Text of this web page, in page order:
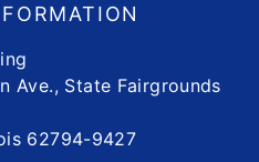
Ave., State Fairgrounds
62794-9427